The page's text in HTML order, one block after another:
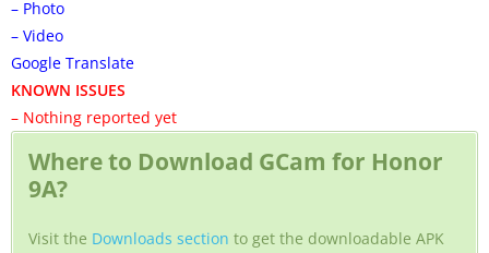
– Photo
– Video
Google Translate
KNOWN ISSUES
– Nothing reported yet
Where to Download GCam for Honor
9A?
Visit the Downloads section to get the downloadable APK